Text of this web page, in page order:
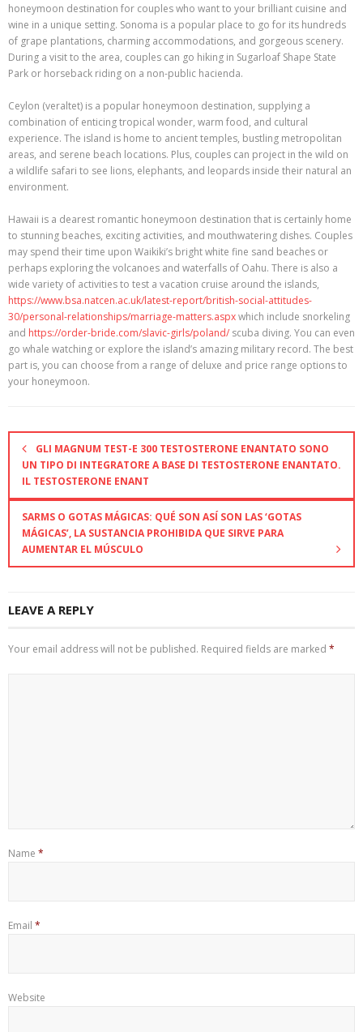
honeymoon destination for couples who want to your brilliant cuisine and
wine in a unique setting. Sonoma is a popular place to go for its hundreds
of grape plantations, charming accommodations, and gorgeous scenery.
During a visit to the area, couples can go hiking in Sugarloaf Shape State
Park or horseback riding on a non-public hacienda.
Ceylon (veraltet) is a popular honeymoon destination, supplying a
combination of enticing tropical wonder, warm food, and cultural
experience. The island is home to ancient temples, bustling metropolitan
areas, and serene beach locations. Plus, couples can project in the wild on
a wildlife safari to see lions, elephants, and leopards inside their natural an
environment.
Hawaii is a dearest romantic honeymoon destination that is certainly home
to stunning beaches, exciting activities, and mouthwatering dishes. Couples
may spend their time upon Waikiki’s bright white fine sand beaches or
perhaps exploring the volcanoes and waterfalls of Oahu. There is also a
wide variety of activities to test a vacation cruise around the islands,
https://www.bsa.natcen.ac.uk/latest-report/british-social-attitudes-
30/personal-relationships/marriage-matters.aspxwhich include snorkeling
and https://order-bride.com/slavic-girls/poland/ scuba diving. You can even
go whale watching or explore the island’s amazing military record. The best
part is, you can choose from a range of deluxe and price range options to
your honeymoon.
GLI MAGNUM TEST-E 300 TESTOSTERONE ENANTATO SONO
UN TIPO DI INTEGRATORE A BASE DI TESTOSTERONE ENANTATO.
IL TESTOSTERONE ENANT
SARMS O GOTAS MÁGICAS: QUÉ SON ASÍ SON LAS ‘GOTAS
MÁGICAS’, LA SUSTANCIA PROHIBIDA QUE SIRVE PARA
AUMENTAR EL MÚSCULO
LEAVE A REPLY
Your email address will not be published. Required fields are marked *
Name *
Email *
Website